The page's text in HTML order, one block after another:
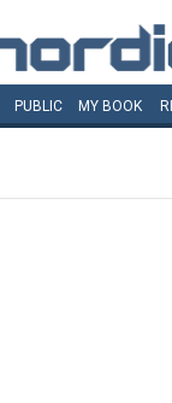
PUBLIC MY BOOK